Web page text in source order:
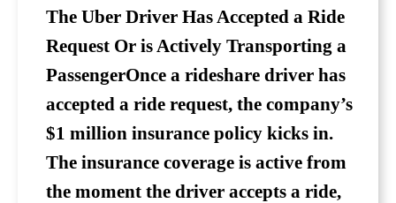
The Uber Driver Has Accepted a Ride
Request Or is Actively Transporting a
PassengerOnce a rideshare driver has
accepted a ride request, the company’s
$1 million insurance policy kicks in.
The insurance coverage is active from
the moment the driver accepts a ride,